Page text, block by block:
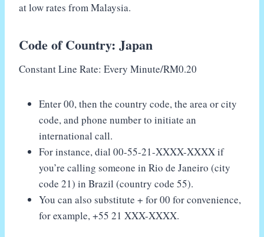
at low rates from Malaysia.
Code of Country: Japan
Constant Line Rate: Every Minute/RM0.20
Enter 00, then the country code, the area or city
code, and phone number to initiate an
international call.
For instance, dial 00-55-21-XXXX-XXXX if
you’re calling someone in Rio de Janeiro (city
code 21) in Brazil (country code 55).
You can also substitute + for 00 for convenience,
for example, +55 21 XXX-XXXX.